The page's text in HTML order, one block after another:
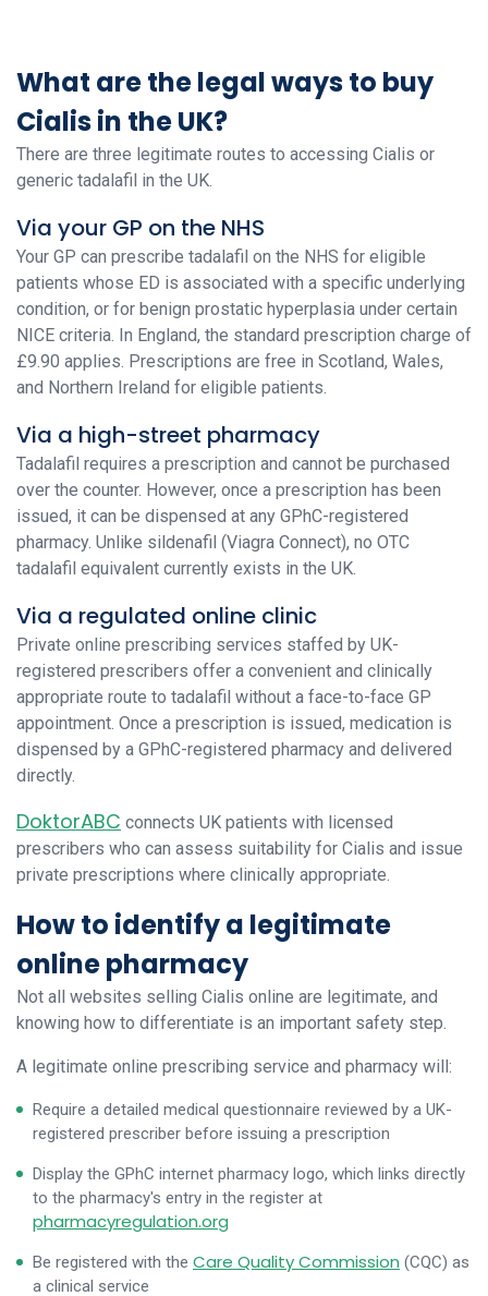
What are the legal ways to buy
Cialis in the UK?
There are three legitimate routes to accessing Cialis or
generic tadalafil in the UK.
Via your GP on the NHS
Your GP can prescribe tadalafil on the NHS for eligible
patients whose ED is associated with a specific underlying
condition, or for benign prostatic hyperplasia under certain
NICE criteria. In England, the standard prescription charge of
£9.90 applies. Prescriptions are free in Scotland, Wales,
and Northern Ireland for eligible patients.
Via a high-street pharmacy
Tadalafil requires a prescription and cannot be purchased
over the counter. However, once a prescription has been
issued, it can be dispensed at any GPhC-registered
pharmacy. Unlike sildenafil (Viagra Connect), no OTC
tadalafil equivalent currently exists in the UK.
Via a regulated online clinic
Private online prescribing services staffed by UK-
registered prescribers offer a convenient and clinically
appropriate route to tadalafil without a face-to-face GP
appointment. Once a prescription is issued, medication is
dispensed by a GPhC-registered pharmacy and delivered
directly.
DoktorABC connects UK patients with licensed
prescribers who can assess suitability for Cialis and issue
private prescriptions where clinically appropriate.
How to identify a legitimate
online pharmacy
Not all websites selling Cialis online are legitimate, and
knowing how to differentiate is an important safety step.
A legitimate online prescribing service and pharmacy will:
Require a detailed medical questionnaire reviewed by a UK-
registered prescriber before issuing a prescription
Display the GPhC internet pharmacy logo, which links directly
to the pharmacy's entry in the register at
pharmacyregulation.org
Be registered with the Care Quality Commission (CQC) as
a clinical service